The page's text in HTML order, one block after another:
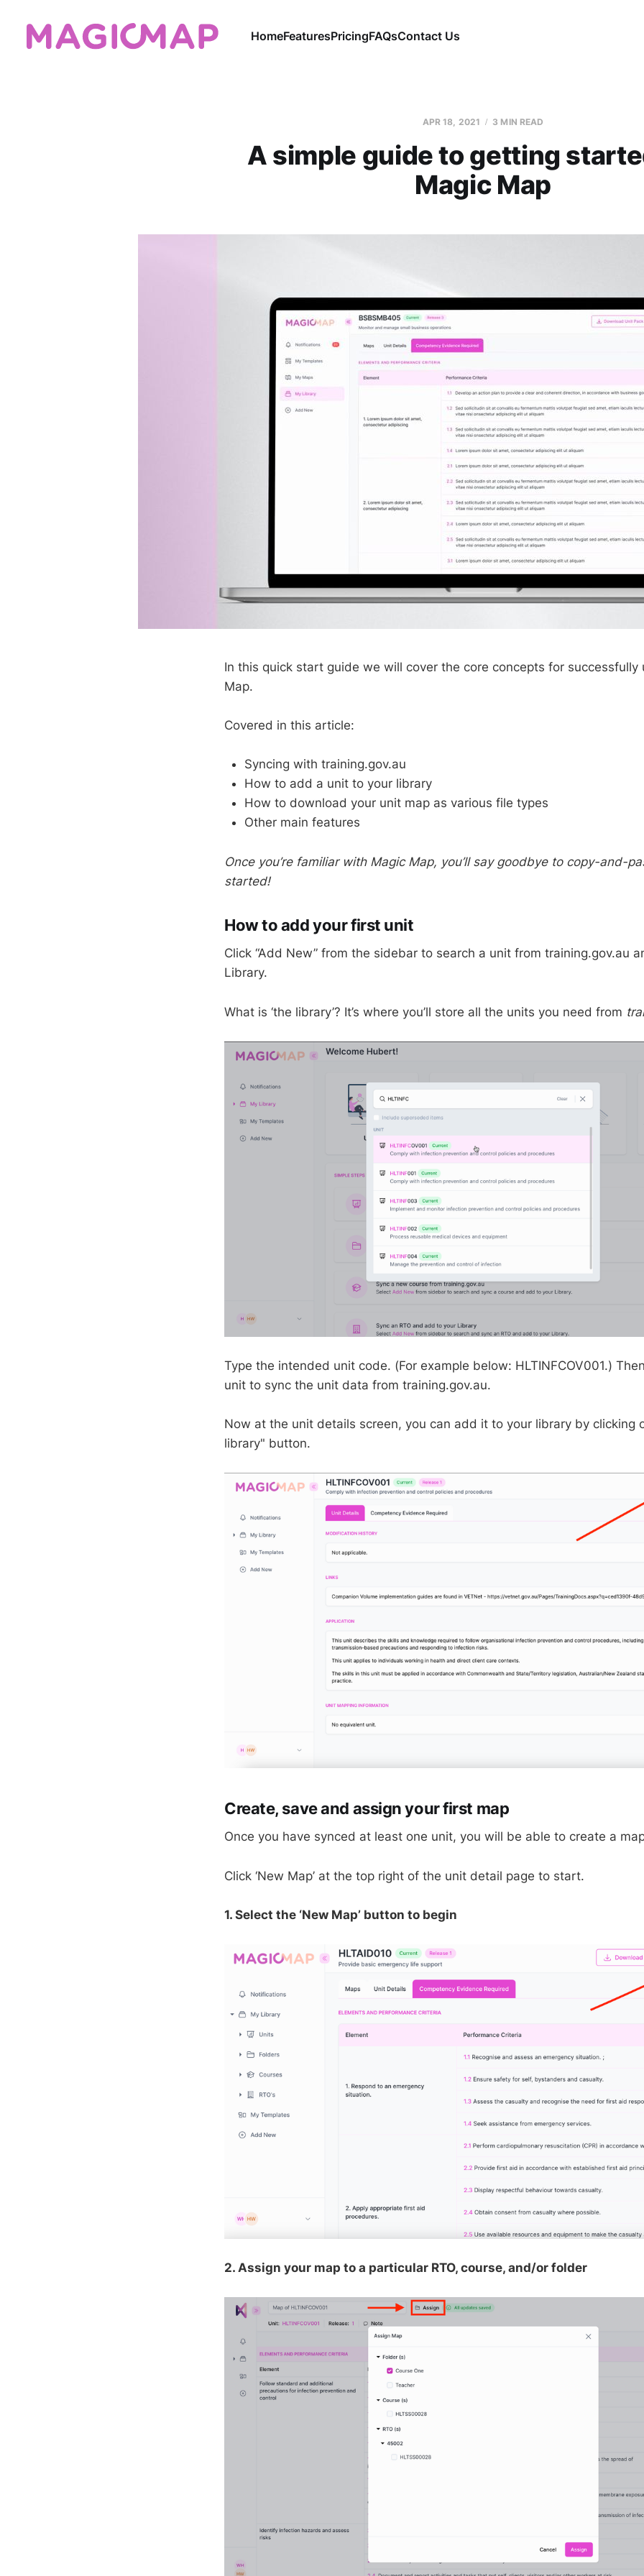
HomeFeaturesPricingFAQsContact Us
APR 18, 2021 3 MIN READ
A simple guide to getting
Magic Map
In this quick start guide we will cover the core concepts for successfully
Map.
Covered in this article:
Syncing with training.gov.au
How to add a unit to your library
How to download your unit map as various file types
Other main features
Once you’re familiar with Magic Map, you’ll say goodbye to copy-and-
started!
How to add your first unit
Click “Add New” from the sidebar to search a unit from training.gov.au
Library.
What is ‘the library’? It’s where you’ll store all the units you need from
Type the intended unit code. (For example below: HLTINFCOV001.)
unit to sync the unit data from training.gov.au.
Now at the unit details screen, you can add it to your library by clicking
library" button.
Create, save and assign your first map
Once you have synced at least one unit, you will be able to create a
Click ‘New Map’ at the top right of the unit detail page to start.
1. Select the ‘New Map’ button to begin
2. Assign your map to a particular RTO, course, and/or folder